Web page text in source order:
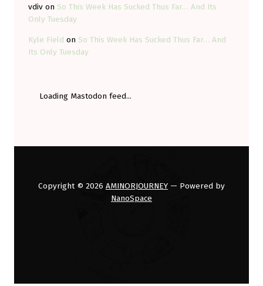
vdiv on So This Week Has Sucked Thus Far… And Its
Only Tuesday
Kyle Field on So This Week Has Sucked Thus Far… And
Its Only Tuesday
Loading Mastodon feed...
Copyright © 2026 AMINORJOURNEY — Powered by
NanoSpace